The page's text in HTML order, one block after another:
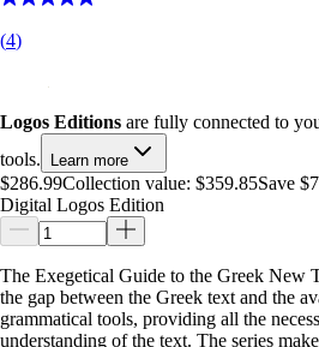
(4)
Logos Editions are fully connected to
tools.
Learn more
$286.99Collection value: $359.85Save
Digital Logos Edition
The Exegetical Guide to the Greek New
the gap between the Greek text and the
grammatical tools, providing all the
understanding of the text. The series